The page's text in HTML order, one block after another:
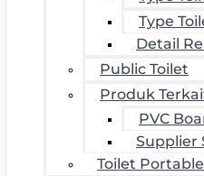
Type
Detail
Public Toilet
Produk
PVC
Supplier
Toilet